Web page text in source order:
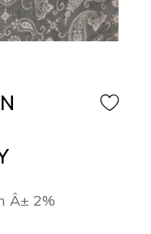
Â± 2%